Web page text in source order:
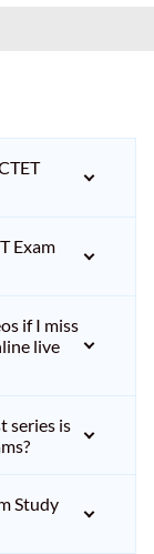
Exam
if I miss
live
series is
Study